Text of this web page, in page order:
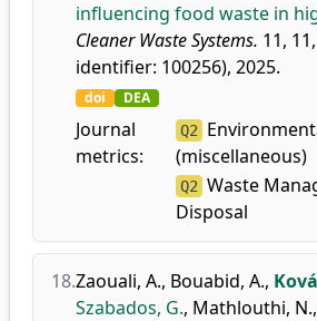
influencing food waste in
Cleaner Waste Systems. 11,
identifier: 100256), 2025.
doi DEA
Journal
metrics:
Q2
(miscellaneous)
Q2 Waste
Disposal
18.Zaouali, A., Bouabid, A.,
Szabados, G., Mathlouthi, N.,